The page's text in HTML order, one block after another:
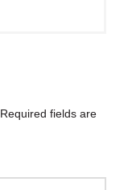
Required fields are